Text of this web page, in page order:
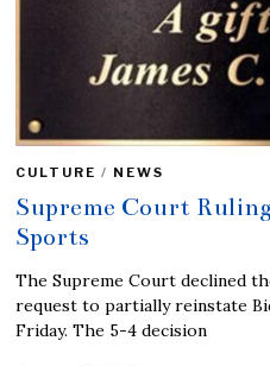
CULTURE / NEWS
Supreme Court
Sports
The Supreme Court declined
request to partially reinstate
Friday. The 5-4 decision